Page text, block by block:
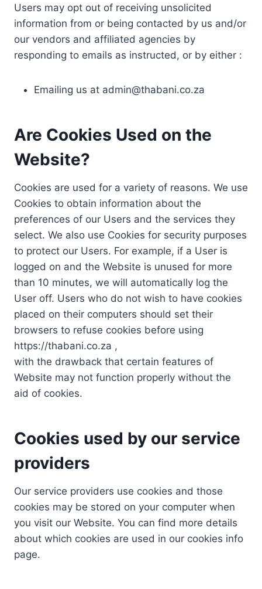
Users may opt out of receiving unsolicited
information from or being contacted by us and/or
our vendors and affiliated agencies by
responding to emails as instructed, or by either :
Emailing us at admin@thabani.co.za
Are Cookies Used on the
Website?
Cookies are used for a variety of reasons. We use
Cookies to obtain information about the
preferences of our Users and the services they
select. We also use Cookies for security purposes
to protect our Users. For example, if a User is
logged on and the Website is unused for more
than 10 minutes, we will automatically log the
User off. Users who do not wish to have cookies
placed on their computers should set their
browsers to refuse cookies before using
https://thabani.co.za ,
with the drawback that certain features of
Website may not function properly without the
aid of cookies.
Cookies used by our service
providers
Our service providers use cookies and those
cookies may be stored on your computer when
you visit our Website. You can find more details
about which cookies are used in our cookies info
page.